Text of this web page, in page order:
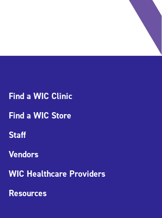
Find a WIC Clinic
Find a WIC Store
Staff
Vendors
WIC Healthcare Providers
Resources